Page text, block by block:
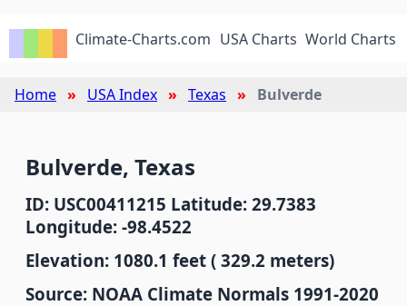
Climate-Charts.com USA Charts World Charts
Home USA Index Texas Bulverde
Bulverde, Texas
ID: USC00411215 Latitude: 29.7383
Longitude: -98.4522
Elevation: 1080.1 feet ( 329.2 meters)
Source: NOAA Climate Normals 1991-2020